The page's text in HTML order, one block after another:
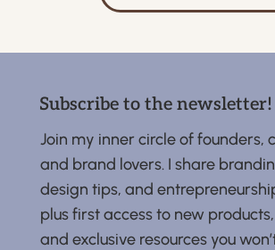
Subscribe to the newsletter!
Join my inner circle of founders,
and brand lovers. I share
design tips, and
plus first access to new
and exclusive resources you